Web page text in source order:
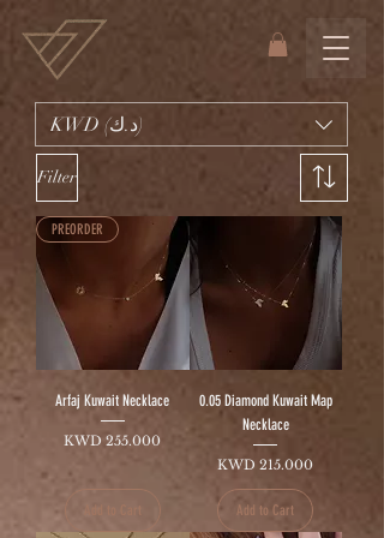
Filter
PREORDER
Arfaj Kuwait Necklace
Price
KWD 255.000
Add to Cart
0.05 Diamond Kuwait Map
Necklace
Price
KWD 215.000
Add to Cart
KWD (د.ك)